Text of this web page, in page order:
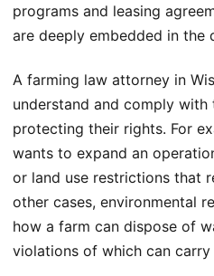
programs and leasing
are deeply embedded in the
A farming law attorney in
understand and comply with
protecting their rights. For
wants to expand an
or land use restrictions that
other cases, environmental
how a farm can dispose of
violations of which can carry